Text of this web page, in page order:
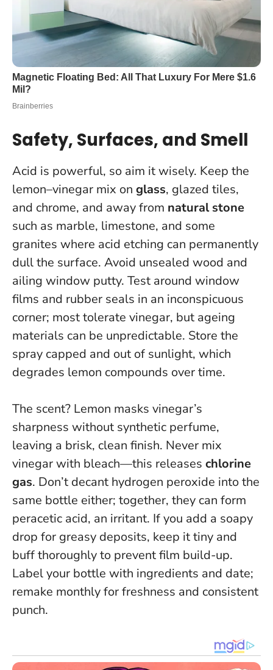
Safety, Surfaces, and Smell
Acid is powerful, so aim it wisely. Keep the
lemon–vinegar mix on glass, glazed tiles,
and chrome, and away from natural stone
such as marble, limestone, and some
granites where acid etching can permanently
dull the surface. Avoid unsealed wood and
ailing window putty. Test around window
films and rubber seals in an inconspicuous
corner; most tolerate vinegar, but ageing
materials can be unpredictable. Store the
spray capped and out of sunlight, which
degrades lemon compounds over time.
The scent? Lemon masks vinegar’s
sharpness without synthetic perfume,
leaving a brisk, clean finish. Never mix
vinegar with bleach—this releases chlorine
gas. Don’t decant hydrogen peroxide into the
same bottle either; together, they can form
peracetic acid, an irritant. If you add a soapy
drop for greasy deposits, keep it tiny and
buff thoroughly to prevent film build-up.
Label your bottle with ingredients and date;
remake monthly for freshness and consistent
punch.